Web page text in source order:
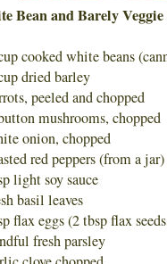
Bean and Barely
cooked white beans
dried barley
peeled and chopped
mushrooms, chopped
onion, chopped
red peppers (from a
light soy sauce
basil leaves
flax eggs (2 tbsp flax
fresh parsley